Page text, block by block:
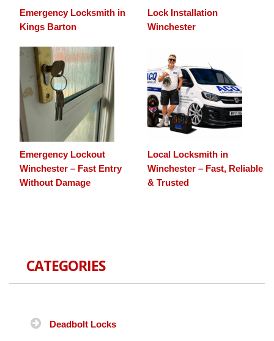
Emergency Locksmith in
Kings Barton
Lock Installation
Winchester
Emergency Lockout
Winchester – Fast Entry
Without Damage
Local Locksmith in
Winchester – Fast, Reliable
& Trusted
CATEGORIES
Deadbolt Locks